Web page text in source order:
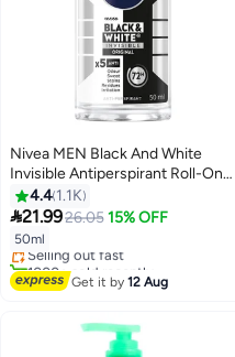
Nivea MEN Black And White
Invisible Antiperspirant Roll-On
Deodorant Original 50ml
4.4 1.1K
21.9926.05 15% OFF
50ml
Free Delivery
Selling out fast
1000+ sold recently
Get it by12 Aug